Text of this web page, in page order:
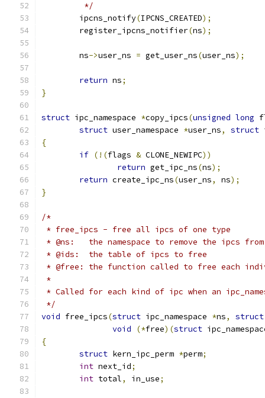
	 */
	ipcns_notify
(IPCNS_CREATED);
	register_ipcns_notifier
(ns);
	ns
->user_ns = get_user_ns(user_ns);
return ns;
}
struct ipc_namespace *copy_ipcs(unsigned long
struct user_namespace *user_ns, struct
{
if (!(flags & CLONE_NEWIPC))
return get_ipc_ns(ns);
return create_ipc_ns(user_ns, ns);
}
/*
* free_ipcs - free all ipcs of one type
* @ns:   the namespace to remove the ipcs from
* @ids:  the table of ipcs to free
* @free: the function called to free each
*
* Called for each kind of ipc when an
*/
void free_ipcs(struct ipc_namespace *ns, struct
void
(*free)(struct
{
struct kern_ipc_perm *perm;
int next_id;
int total, in_use;